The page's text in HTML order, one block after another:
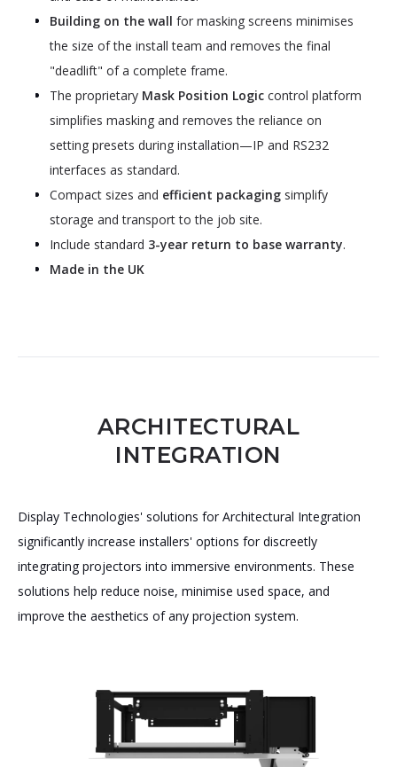
Building on the wall for masking screens minimises
the size of the install team and removes the final
"deadlift" of a complete frame.
The proprietary Mask Position Logic control platform
simplifies masking and removes the reliance on
setting presets during installation—IP and RS232
interfaces as standard.
Compact sizes and efficient packaging simplify
storage and transport to the job site.
Include standard 3-year return to base warranty.
Made in the UK
ARCHITECTURAL
INTEGRATION
Display Technologies' solutions for Architectural Integration
significantly increase installers' options for discreetly
integrating projectors into immersive environments. These
solutions help reduce noise, minimise used space, and
improve the aesthetics of any projection system.